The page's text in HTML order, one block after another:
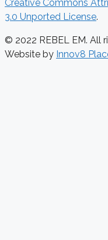
Creative Commons
3.0 Unported License.
© 2022 REBEL EM. All
Website by Innov8